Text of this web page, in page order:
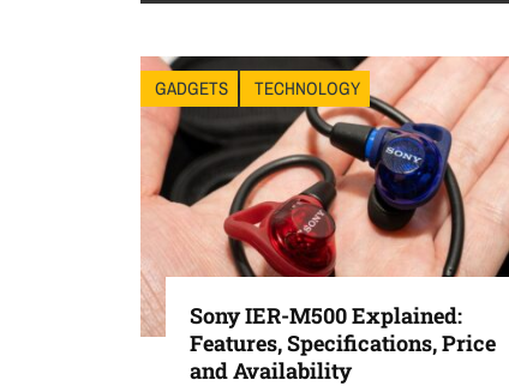
GADGETS TECHNOLOGY
Sony IER-M500 Explained:
Features, Specifications, Price
and Availability